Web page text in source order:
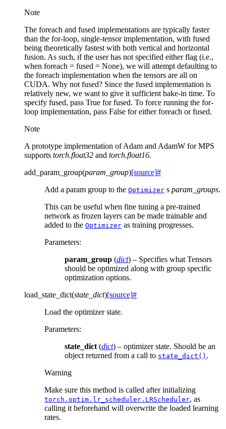
Note
The foreach and fused implementations are typically faster
than the for-loop, single-tensor implementation, with fused
being theoretically fastest with both vertical and horizontal
fusion. As such, if the user has not specified either flag (i.e.,
when foreach = fused = None), we will attempt defaulting to
the foreach implementation when the tensors are all on
CUDA. Why not fused? Since the fused implementation is
relatively new, we want to give it sufficient bake-in time. To
specify fused, pass True for fused. To force running the for-
loop implementation, pass False for either foreach or fused.
Note
A prototype implementation of Adam and AdamW for MPS
supports torch.float32 and torch.float16.
add_param_group(param_group)[source]#
Add a param group to the Optimizer s param_groups.
This can be useful when fine tuning a pre-trained
network as frozen layers can be made trainable and
added to the Optimizer as training progresses.
Parameters:
param_group (dict) – Specifies what Tensors
should be optimized along with group specific
optimization options.
load_state_dict(state_dict)[source]#
Load the optimizer state.
Parameters:
state_dict (dict) – optimizer state. Should be an
object returned from a call to state_dict() .
Warning
Make sure this method is called after initializing
torch.optim.lr_scheduler.LRScheduler, as
calling it beforehand will overwrite the loaded learning
rates.